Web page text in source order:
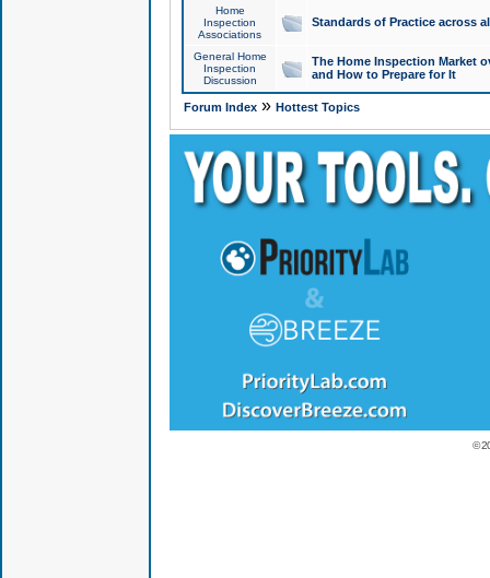
Home
Inspection
Associations
Standards of Practice across
General Home
Inspection
Discussion
The Home Inspection Market
and How to Prepare for It
Forum Index» Hottest Topics
©